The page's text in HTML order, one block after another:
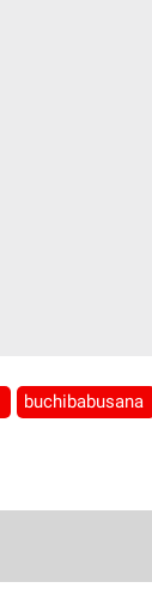
buchibabusana